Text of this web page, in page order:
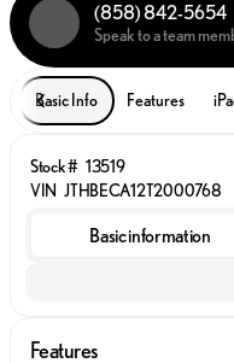
(858) 842-5654
Speak to a team
Basic Info Features
Stock # 13519
VIN JTHBECA12T2000768
Basic information
Features